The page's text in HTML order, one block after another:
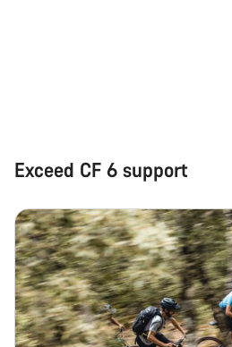
Exceed CF 6 support
questions.
Start
Close